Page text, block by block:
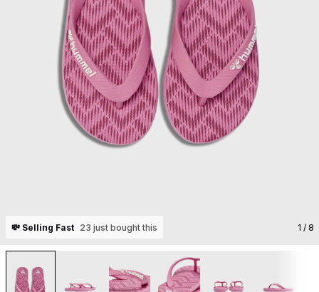
💸 Selling Fast 23 just bought this 1 / 8